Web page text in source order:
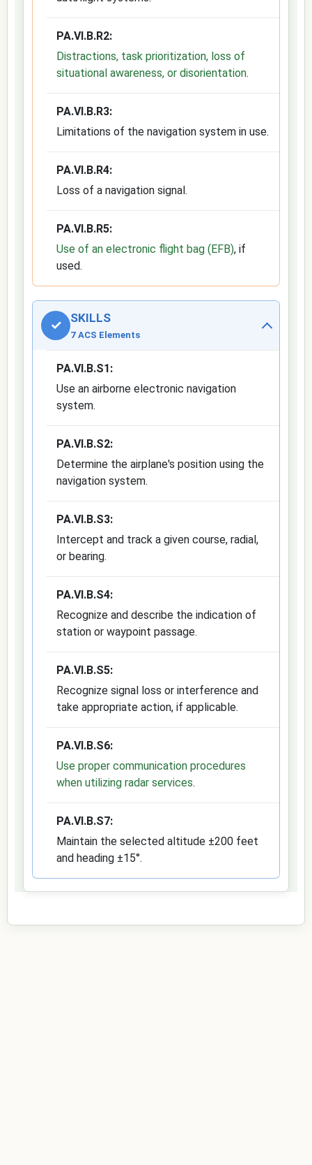
PA.VI.B.R2:
Distractions, task prioritization, loss of
situational awareness, or disorientation.
PA.VI.B.R3:
Limitations of the navigation system in use.
PA.VI.B.R4:
Loss of a navigation signal.
PA.VI.B.R5:
Use of an electronic flight bag (EFB), if
used.
✓ SKILLS
7 ACS Elements
PA.VI.B.S1:
Use an airborne electronic navigation
system.
PA.VI.B.S2:
Determine the airplane's position using the
navigation system.
PA.VI.B.S3:
Intercept and track a given course, radial,
or bearing.
PA.VI.B.S4:
Recognize and describe the indication of
station or waypoint passage.
PA.VI.B.S5:
Recognize signal loss or interference and
take appropriate action, if applicable.
PA.VI.B.S6:
Use proper communication procedures
when utilizing radar services.
PA.VI.B.S7:
Maintain the selected altitude ±200 feet
and heading ±15°.